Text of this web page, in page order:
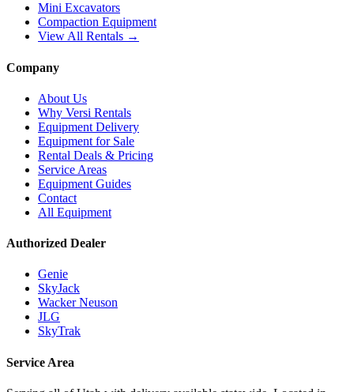
Mini Excavators
Compaction Equipment
View All Rentals →
Company
About Us
Why Versi Rentals
Equipment Delivery
Equipment for Sale
Rental Deals & Pricing
Service Areas
Equipment Guides
Contact
All Equipment
Authorized Dealer
Genie
SkyJack
Wacker Neuson
JLG
SkyTrak
Service Area